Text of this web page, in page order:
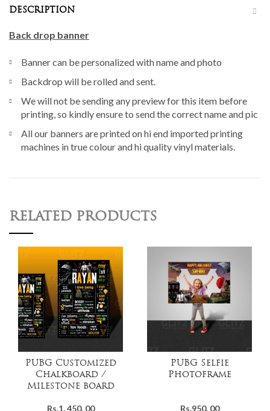
DESCRIPTION
Back drop banner
Banner can be personalized with name and photo
Backdrop will be rolled and sent.
We will not be sending any preview for this item before
printing, so kindly ensure to send the correct name and pic
All our banners are printed on hi end imported printing
machines in true colour and hi quality vinyl materials.
RELATED PRODUCTS
PUBG Customized
Chalkboard /
Milestone board
Rs.1, 450. 00
PUBG Selfie
Photoframe
Rs.950. 00